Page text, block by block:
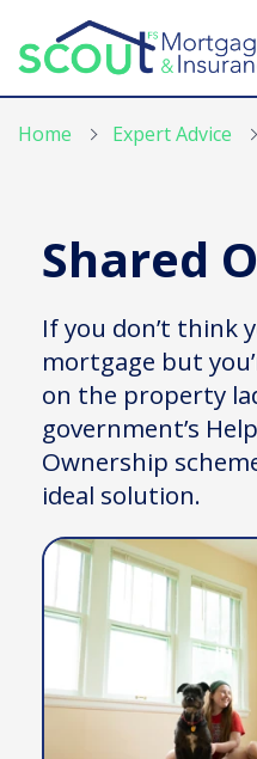
Find a mortgage
Mortgage Calculators
Expert Advice
Branches
Contact Us
Contact Us
Home Expert Advice
Shared
If you don’t think
mortgage but
on the property
government’s
Ownership
ideal solution.